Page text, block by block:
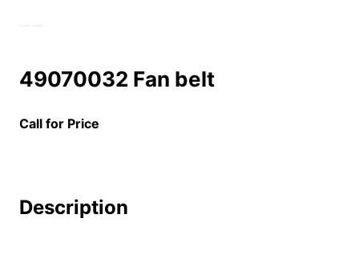
49070032 Fan belt
Call for Price
Description